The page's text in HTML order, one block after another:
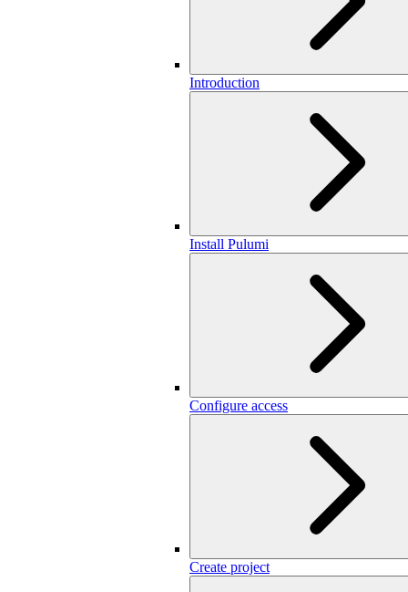
Introduction
Install Pulumi
Configure access
Create project